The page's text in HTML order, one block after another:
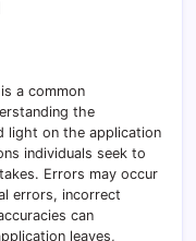
a common
the
light on the application
individuals seek to
Errors may occur
errors, incorrect
can
leaves,